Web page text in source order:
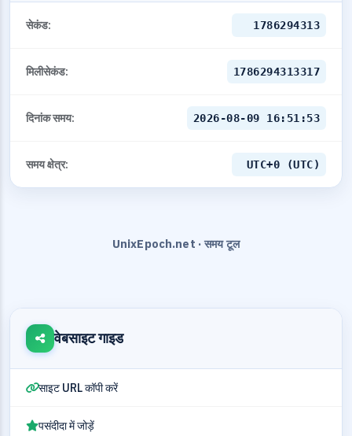
सेकंड: 1786294313
मिलीसेकंड: 1786294313317
दिनांक समय: 2026-08-09 16:51:53
समय क्षेत्र: UTC+0 (UTC)
UnixEpoch.net · समय टूल
वेबसाइट गाइड
साइट URL कॉपी करें
पसंदीदा में जोड़ें